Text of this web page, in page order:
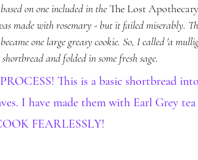
on one included in the The Lost
made with rosemary - but it failed miserably.
one large greasy cookie. So, I called 'a
and folded in some fresh sage.
This is a basic shortbread
I have made them with Earl Grey
FEARLESSLY!